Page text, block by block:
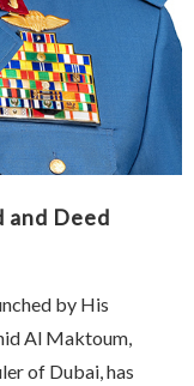
and Deed
by His
Al Maktoum,
of Dubai, has